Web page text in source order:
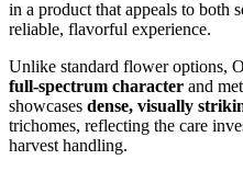
in a product that appeals to both
reliable, flavorful experience.
Unlike standard flower options,
full-spectrum character and
showcases dense, visually
trichomes, reflecting the care
harvest handling.